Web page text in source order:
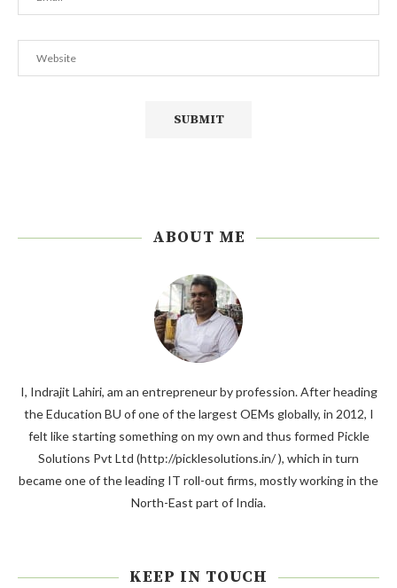
ABOUT ME
I, Indrajit Lahiri, am an entrepreneur by profession. After heading
the Education BU of one of the largest OEMs globally, in 2012, I
felt like starting something on my own and thus formed Pickle
Solutions Pvt Ltd (http://picklesolutions.in/ ), which in turn
became one of the leading IT roll-out firms, mostly working in the
North-East part of India.
KEEP IN TOUCH